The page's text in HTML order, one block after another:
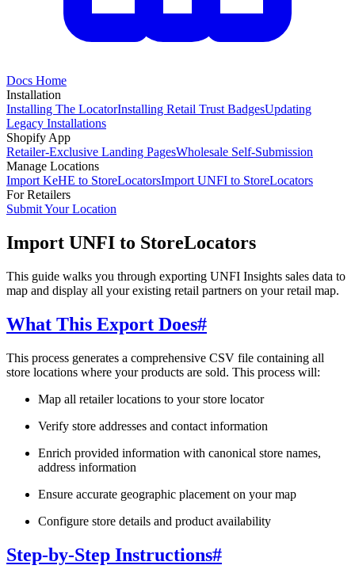
Docs Home
Installation
Installing The LocatorInstalling Retail Trust BadgesUpdating
Legacy Installations
Shopify App
Retailer-Exclusive Landing PagesWholesale Self-Submission
Manage Locations
Import KeHE to StoreLocatorsImport UNFI to StoreLocators
For Retailers
Submit Your Location
Import UNFI to StoreLocators
This guide walks you through exporting UNFI Insights sales data to
map and display all your existing retail partners on your retail map.
What This Export Does#
This process generates a comprehensive CSV file containing all
store locations where your products are sold. This process will:
Map all retailer locations to your store locator
Verify store addresses and contact information
Enrich provided information with canonical store names,
address information
Ensure accurate geographic placement on your map
Configure store details and product availability
Step-by-Step Instructions#